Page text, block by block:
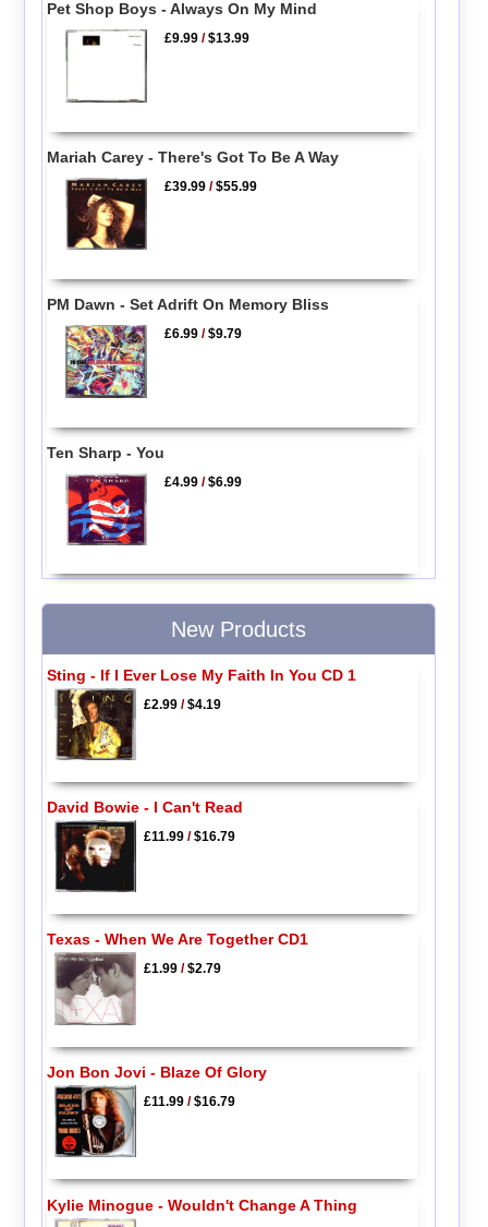
Pet Shop Boys - Always On My Mind
£9.99 /$13.99
Mariah Carey - There's Got To Be A Way
£39.99 /$55.99
PM Dawn - Set Adrift On Memory Bliss
£6.99 /$9.79
Ten Sharp - You
£4.99 /$6.99
New Products
Sting - If I Ever Lose My Faith In You CD 1
£2.99/$4.19
David Bowie - I Can't Read
£11.99/$16.79
Texas - When We Are Together CD1
£1.99/$2.79
Jon Bon Jovi - Blaze Of Glory
£11.99/$16.79
Kylie Minogue - Wouldn't Change A Thing